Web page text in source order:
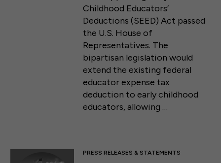
Childhood Educators’
Deductions (SEED) Act passed
the U.S. House of
Representatives. The
bipartisan legislation would
extend the existing federal
educator expense tax
deduction to early childhood
educators, allowing …
PRESS RELEASES & STATEMENTS